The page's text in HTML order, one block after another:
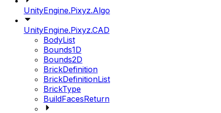
UnityEngine.Pixyz.Algo
UnityEngine.Pixyz.CAD
BodyList
Bounds1D
Bounds2D
BrickDefinition
BrickDefinitionList
BrickType
BuildFacesReturn